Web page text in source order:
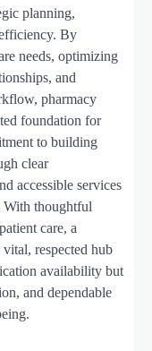
planning,
By
needs, optimizing
and
pharmacy
foundation for
to building
clear
accessible services
With thoughtful
care, a
respected hub
availability but
and dependable